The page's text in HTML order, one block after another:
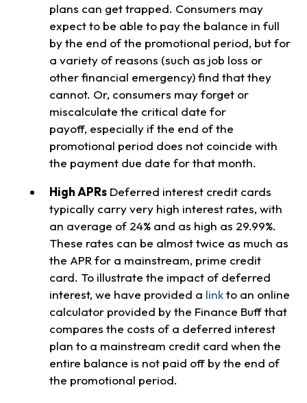
plans can get trapped. Consumers may
expect to be able to pay the balance in full
by the end of the promotional period, but for
a variety of reasons (such as job loss or
other financial emergency) find that they
cannot. Or, consumers may forget or
miscalculate the critical date for
payoff, especially if the end of the
promotional period does not coincide with
the payment due date for that month.
High APRsDeferred interest credit cards
typically carry very high interest rates, with
an average of 24% and as high as 29.99%.
These rates can be almost twice as much as
the APR for a mainstream, prime credit
card. To illustrate the impact of deferred
interest, we have provided a linkto an online
calculator provided by the Finance Buff that
compares the costs of a deferred interest
plan to a mainstream credit card when the
entire balance is not paid off by the end of
the promotional period.